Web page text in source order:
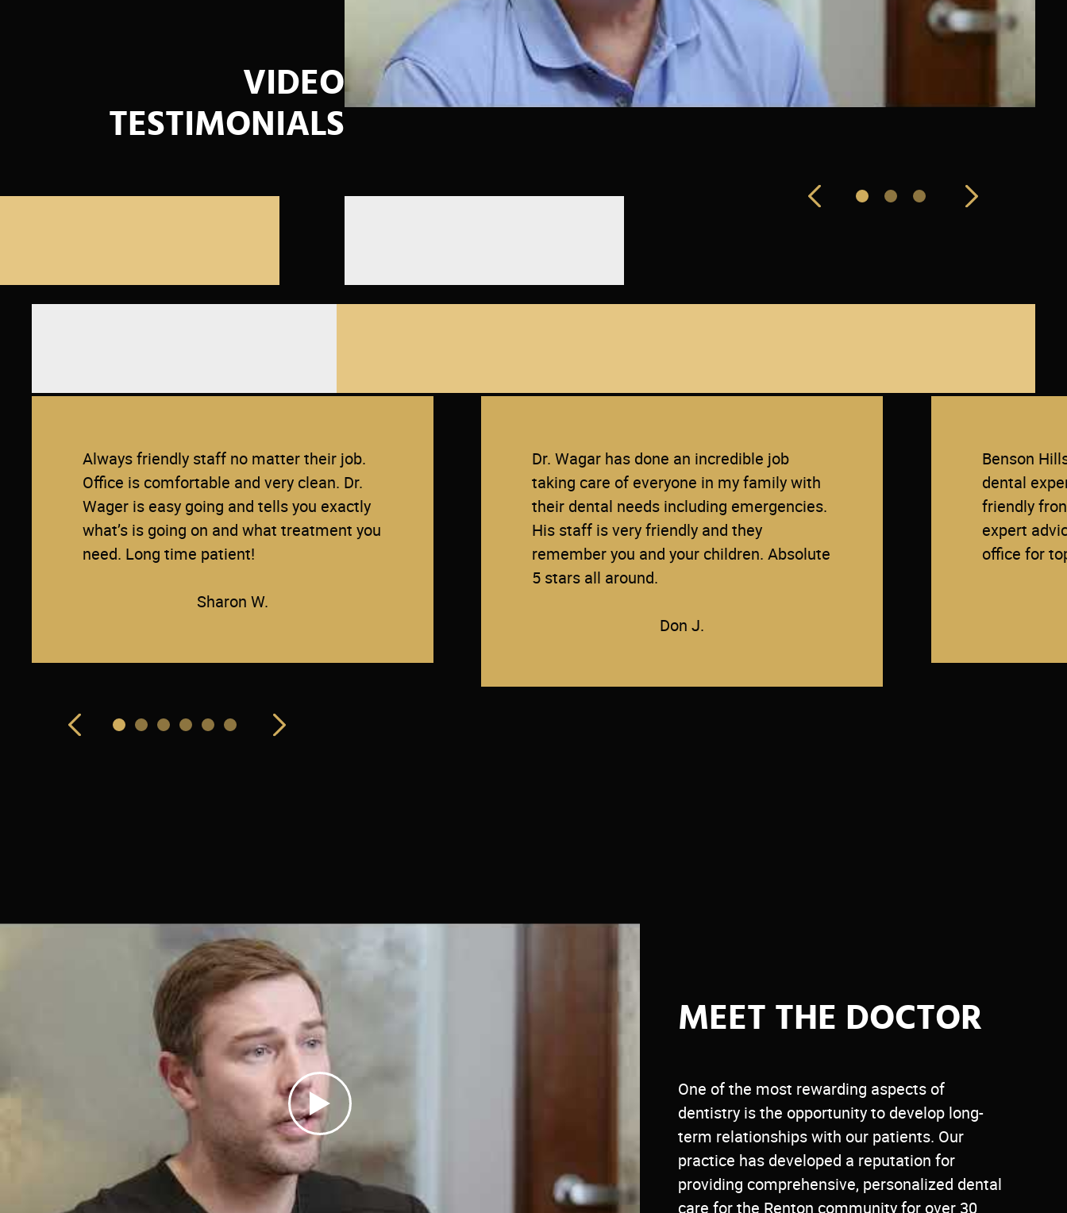
VIDEO
TESTIMONIALS
Always friendly staff no matter their job.
Office is comfortable and very clean. Dr.
Wager is easy going and tells you exactly
what’s is going on and what treatment you
need. Long time patient!
Sharon W.
Dr. Wagar has done an incredible job
taking care of everyone in my family with
their dental needs including emergencies.
His staff is very friendly and they
remember you and your children. Absolute
5 stars all around.
Don J.
Benson
dental
friendly
expert
office for
MEET THE DOCTOR
One of the most rewarding aspects of
dentistry is the opportunity to develop long-
term relationships with our patients. Our
practice has developed a reputation for
providing comprehensive, personalized dental
care for the Renton community for over 30